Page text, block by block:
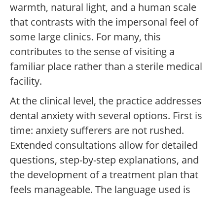
warmth, natural light, and a human scale
that contrasts with the impersonal feel of
some large clinics. For many, this
contributes to the sense of visiting a
familiar place rather than a sterile medical
facility.
At the clinical level, the practice addresses
dental anxiety with several options. First is
time: anxiety sufferers are not rushed.
Extended consultations allow for detailed
questions, step-by-step explanations, and
the development of a treatment plan that
feels manageable. The language used is